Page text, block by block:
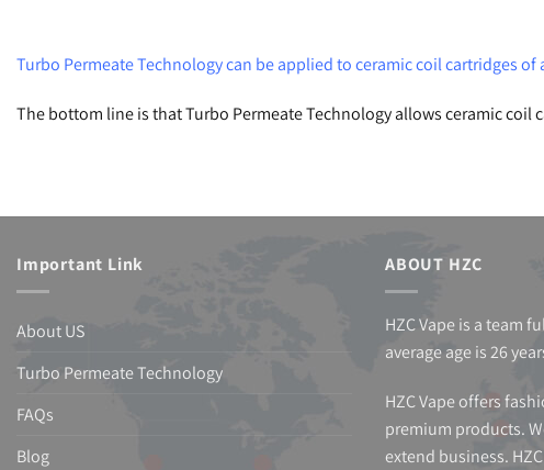
Turbo Permeate Technology can be applied to ceramic coil cartridges of
The bottom line is that Turbo Permeate Technology allows ceramic
Important Link
About US
Turbo Permeate Technology
FAQs
Blog
ABOUT HZC
HZC Vape is a team
average age is 26
HZC Vape offers
premium products.
extend business.